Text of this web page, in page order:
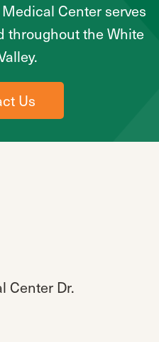
Center serves
throughout the White
Us
Center Dr.